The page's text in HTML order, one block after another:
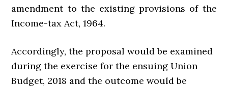
amendment to the existing provisions of the
Income-tax Act, 1964.
Accordingly, the proposal would be examined
during the exercise for the ensuing Union
Budget, 2018 and the outcome would be